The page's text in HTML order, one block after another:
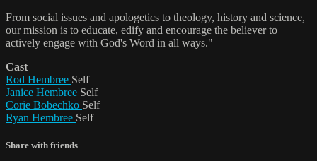
From social issues and apologetics to theology, history and science,
our mission is to educate, edify and encourage the believer to
actively engage with God's Word in all ways."
Cast
Rod Hembree Self
Janice Hembree Self
Corie Bobechko Self
Ryan Hembree Self
Share with friends